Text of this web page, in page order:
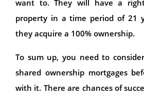
want to. They will have a
property in a time period of 21
they acquire a 100% ownership.
To sum up, you need to
shared ownership mortgages
with it. There are chances of